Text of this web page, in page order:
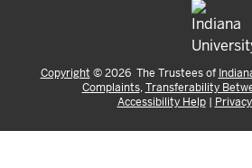
Copyright ©2026 The Trustees of
Complaints,Transferability
Accessibility Help|